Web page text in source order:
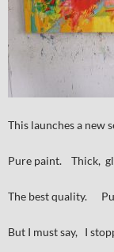
This launches a new
Pure paint. Thick,
The best quality.
But I must say, I